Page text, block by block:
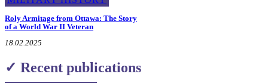
Roly Armitage from Ottawa: The Story
of a World War II Veteran
18.02.2025
✓ Recent publications